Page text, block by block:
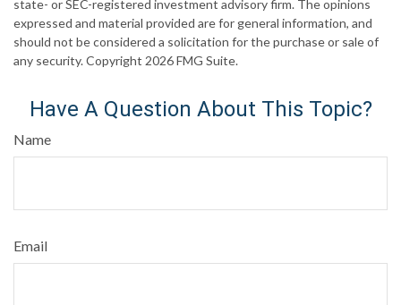
state- or SEC-registered investment advisory firm. The opinions
expressed and material provided are for general information, and
should not be considered a solicitation for the purchase or sale of
any security. Copyright 2026 FMG Suite.
Have A Question About This Topic?
Name
Email